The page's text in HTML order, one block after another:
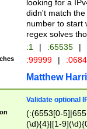
looking for a
didn't match
number to start
regex solves
:1 | :65535 |
:99999 |
Matthew
Validate optional
(:(6553[0-
(\d){4}|[1-